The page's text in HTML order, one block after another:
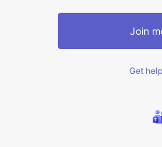
Join
Get